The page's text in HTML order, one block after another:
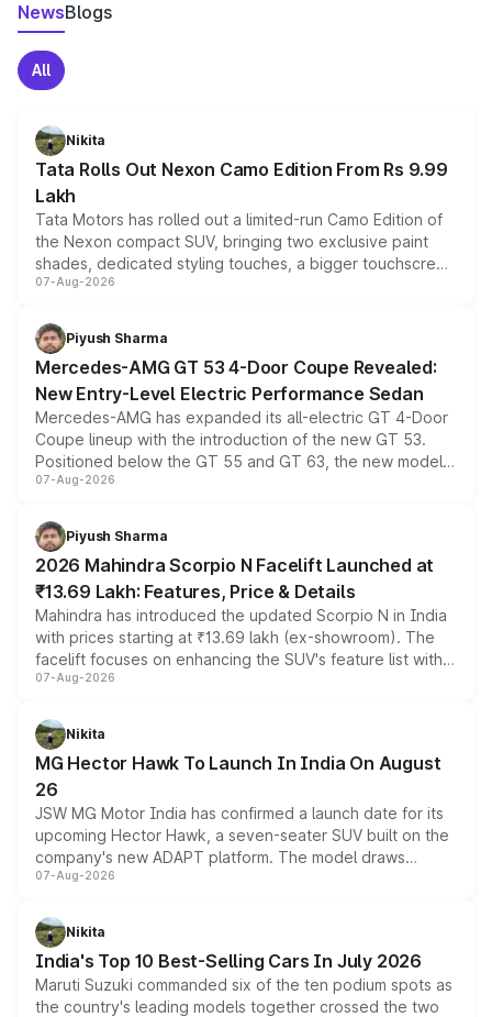
NewsBlogs
All
Nikita
Tata Rolls Out Nexon Camo Edition From Rs 9.99
Lakh
Tata Motors has rolled out a limited-run Camo Edition of
the Nexon compact SUV, bringing two exclusive paint
shades, dedicated styling touches, a bigger touchscreen
and a built-in dashcam, while keeping the existing range
choices unchanged across the model lineup for buyers.
07-Aug-2026
Piyush Sharma
Mercedes-AMG GT 53 4-Door Coupe Revealed:
New Entry-Level Electric Performance Sedan
Mercedes-AMG has expanded its all-electric GT 4-Door
Coupe lineup with the introduction of the new GT 53.
Positioned below the GT 55 and GT 63, the new model
combines dual-motor all-wheel drive, a high-performance
more accessible entry point into the brand's latest
electric performance sedan range.
07-Aug-2026
Piyush Sharma
2026 Mahindra Scorpio N Facelift Launched at
₹13.69 Lakh: Features, Price & Details
Mahindra has introduced the updated Scorpio N in India
with prices starting at ₹13.69 lakh (ex-showroom). The
facelift focuses on enhancing the SUV's feature list with a
panoramic sunroof, larger digital displays, Level 2 ADAS
petrol and diesel engine options without any mechanical
changes.
07-Aug-2026
Nikita
MG Hector Hawk To Launch In India On August
26
JSW MG Motor India has confirmed a launch date for its
upcoming Hector Hawk, a seven-seater SUV built on the
company's new ADAPT platform. The model draws
heavily from the Wuling Starlight 560 sold overseas and
in hybrid powertrain options, positioning it above the
existing Hector in the brand's India lineup.
07-Aug-2026
Nikita
India's Top 10 Best-Selling Cars In July 2026
Maruti Suzuki commanded six of the ten podium spots as
the country's leading models together crossed the two